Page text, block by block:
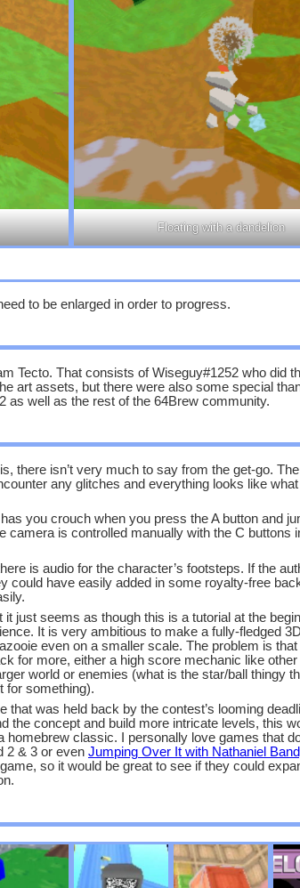
Floating with a dandelion
to be enlarged in order to progress.
Tecto. That consists of Wiseguy#1252 who did
art assets, but there were also some special
as well as the rest of the 64Brew community.
there isn’t very much to say from the get-go. The
any glitches and everything looks like
you crouch when you press the A button and
camera is controlled manually with the C buttons
is audio for the character’s footsteps. If the
could have easily added in some royalty-free
just seems as though this is a tutorial at the
It is very ambitious to make a fully-fledged
even on a smaller scale. The problem is
for more, either a high score mechanic like
world or enemies (what is the star/ball thingy
for something).
that was held back by the contest’s looming
the concept and build more intricate levels, this
homebrew classic. I personally love games that
2 & 3 or even Jumping Over It with Nathaniel
so it would be great to see if they could